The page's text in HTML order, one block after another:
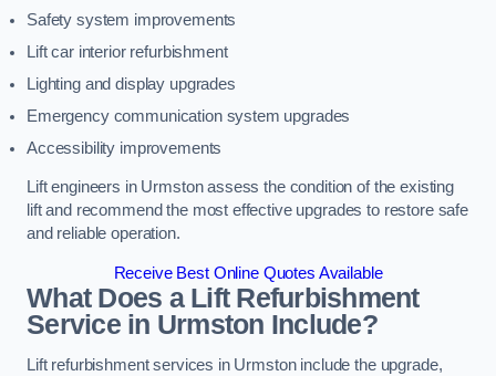
Safety system improvements
Lift car interior refurbishment
Lighting and display upgrades
Emergency communication system upgrades
Accessibility improvements
Lift engineers in Urmston assess the condition of the existing
lift and recommend the most effective upgrades to restore safe
and reliable operation.
Receive Best Online Quotes Available
What Does a Lift Refurbishment
Service in Urmston Include?
Lift refurbishment services in Urmston include the upgrade,